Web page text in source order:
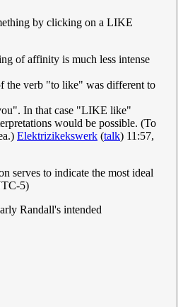
by clicking on a LIKE
of affinity is much less intense
the verb "to like" was different to
In that case "LIKE like"
would be possible. (To
Elektrizikekswerk (talk) 11:57,
serves to indicate the most ideal
5)
Randall's intended